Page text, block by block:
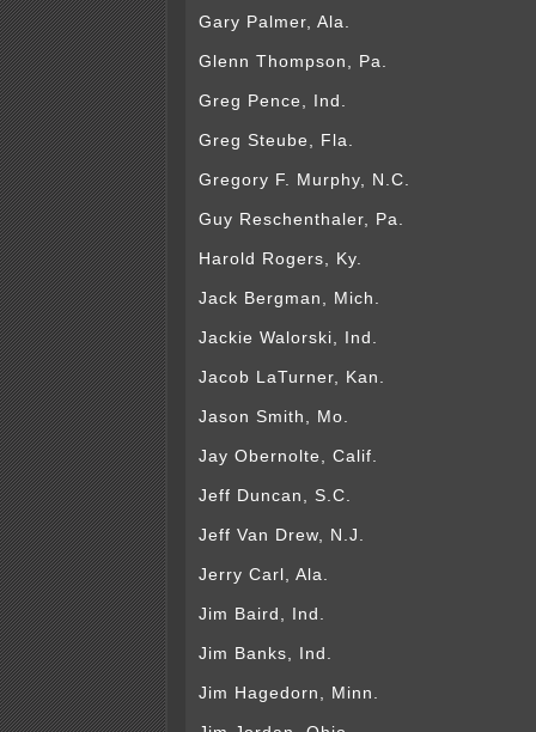
Gary Palmer, Ala.
Glenn Thompson, Pa.
Greg Pence, Ind.
Greg Steube, Fla.
Gregory F. Murphy, N.C.
Guy Reschenthaler, Pa.
Harold Rogers, Ky.
Jack Bergman, Mich.
Jackie Walorski, Ind.
Jacob LaTurner, Kan.
Jason Smith, Mo.
Jay Obernolte, Calif.
Jeff Duncan, S.C.
Jeff Van Drew, N.J.
Jerry Carl, Ala.
Jim Baird, Ind.
Jim Banks, Ind.
Jim Hagedorn, Minn.